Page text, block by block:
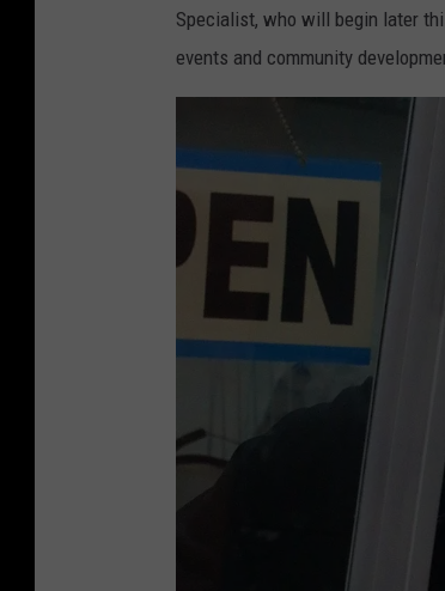
r
b
Specialist, who will begin later
events and community